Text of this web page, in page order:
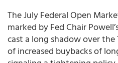
The July Federal Open
marked by Fed Chair
cast a long shadow over the
of increased buybacks of